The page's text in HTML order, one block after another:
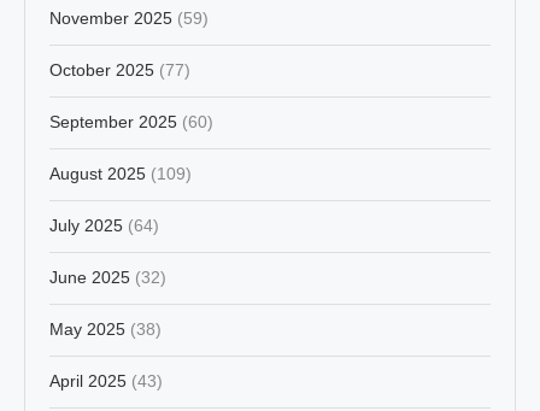
November 2025 (59)
October 2025 (77)
September 2025 (60)
August 2025 (109)
July 2025 (64)
June 2025 (32)
May 2025 (38)
April 2025 (43)